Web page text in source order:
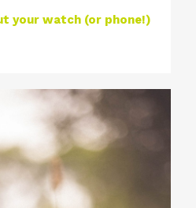
your watch (or phone!)